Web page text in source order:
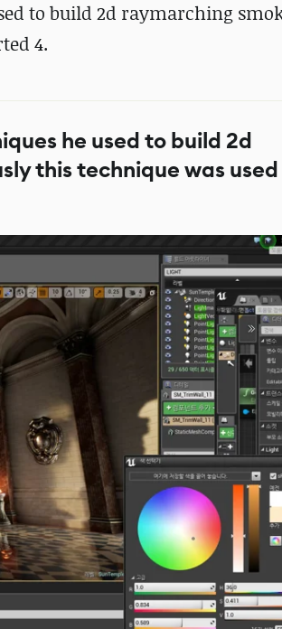
to build 2d raymarching
4.
he used to build 2d
this technique was used